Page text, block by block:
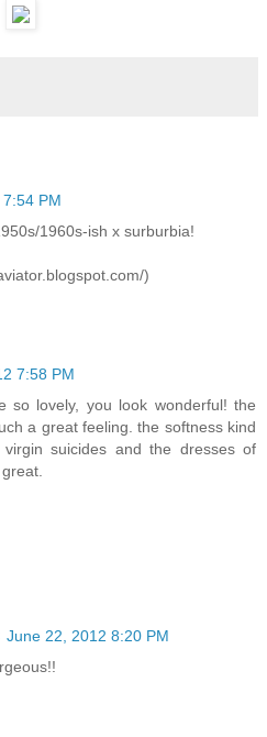
PM
1960s-ish x surburbia!
)
7:58 PM
so lovely, you look wonderful! the
a great feeling. the softness kind
suicides and the dresses of
June 22, 2012 8:20 PM